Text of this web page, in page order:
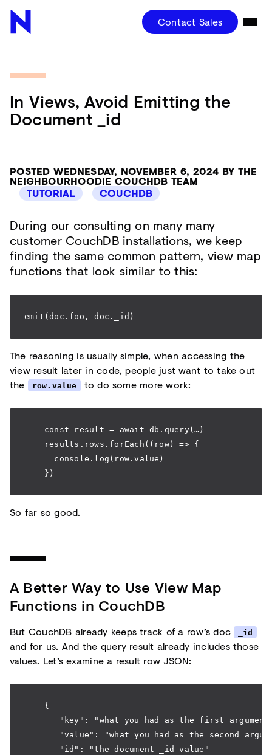
Contact Sales
In Views, Avoid Emitting the
Document _id
POSTED WEDNESDAY, NOVEMBER 6, 2024 BY THE
NEIGHBOURHOODIE COUCHDB TEAM
TUTORIAL
COUCHDB
During our consulting on many many
customer CouchDB installations, we keep
finding the same common pattern, view map
functions that look similar to this:
emit(doc.foo, doc._id)
The reasoning is usually simple, when accessing the
view result later in code, people just want to take out
the
row.value to do some more work:
    const result = await db.query(…)
    results.rows.forEach((row) => {
      console.log(row.value)
    })
So far so good.
A Better Way to Use View Map
Functions in CouchDB
But CouchDB already keeps track of a row’s doc _id
and for us. And the query result already includes those
values. Let’s examine a result row JSON:
    {
"key": "what you had as the first
"value": "what you had as the second
       "id": "the document _id value"